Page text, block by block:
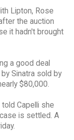
Lipton, Rose
the auction
it hadn't brought
a good deal
Sinatra sold by
$80,000.
Capelli she
is settled. A